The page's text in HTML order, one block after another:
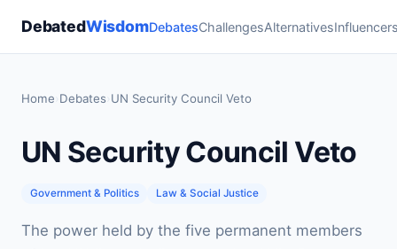
DebatedWisdomDebatesChallengesAlternatives
Home Debates UN Security Council Veto
UN Security Council Veto
Government & Politics Law & Social Justice
The power held by the five permanent members